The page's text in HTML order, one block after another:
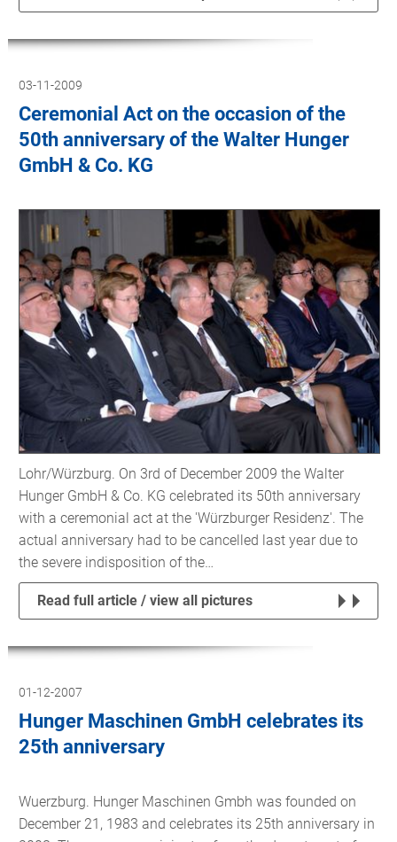
03-11-2009
Ceremonial Act on the occasion of the
50th anniversary of the Walter Hunger
GmbH & Co. KG
Lohr/Würzburg. On 3rd of December 2009 the Walter
Hunger GmbH & Co. KG celebrated its 50th anniversary
with a ceremonial act at the 'Würzburger Residenz'. The
actual anniversary had to be cancelled last year due to
the severe indisposition of the…
Read full article / view all pictures
01-12-2007
Hunger Maschinen GmbH celebrates its
25th anniversary
Wuerzburg. Hunger Maschinen Gmbh was founded on
December 21, 1983 and celebrates its 25th anniversary in